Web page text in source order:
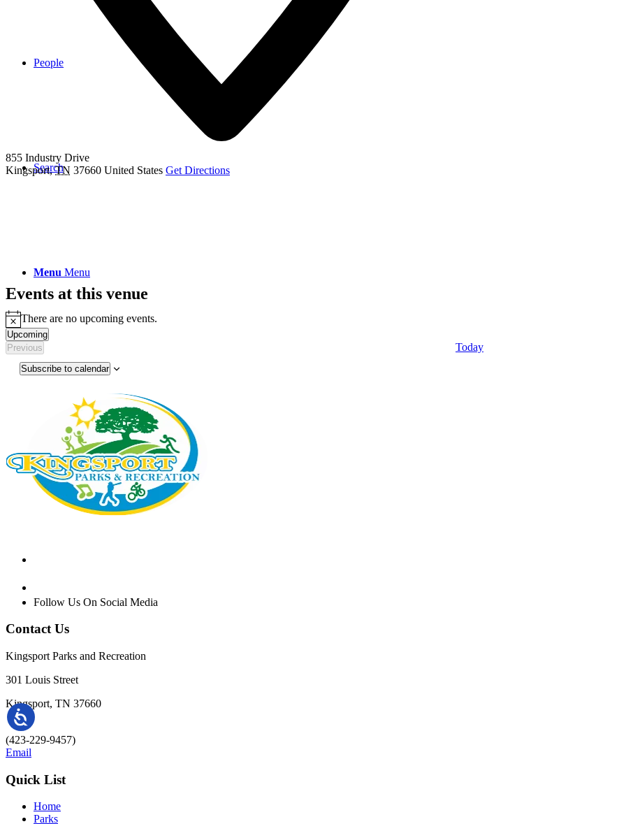
People
Search
Menu Menu
855 Industry Drive
Kingsport, TN 37660 United States Get Directions
Events at this venue
NoticeThere are no upcoming events.
Upcoming
Select
Previous
Events
Today
Subscribe to calendar
Follow Us On Social Media
Contact Us
Kingsport Parks and Recreation
301 Louis Street
Kingsport, TN 37660
(423-229-9457)
Email
Quick List
Home
Parks